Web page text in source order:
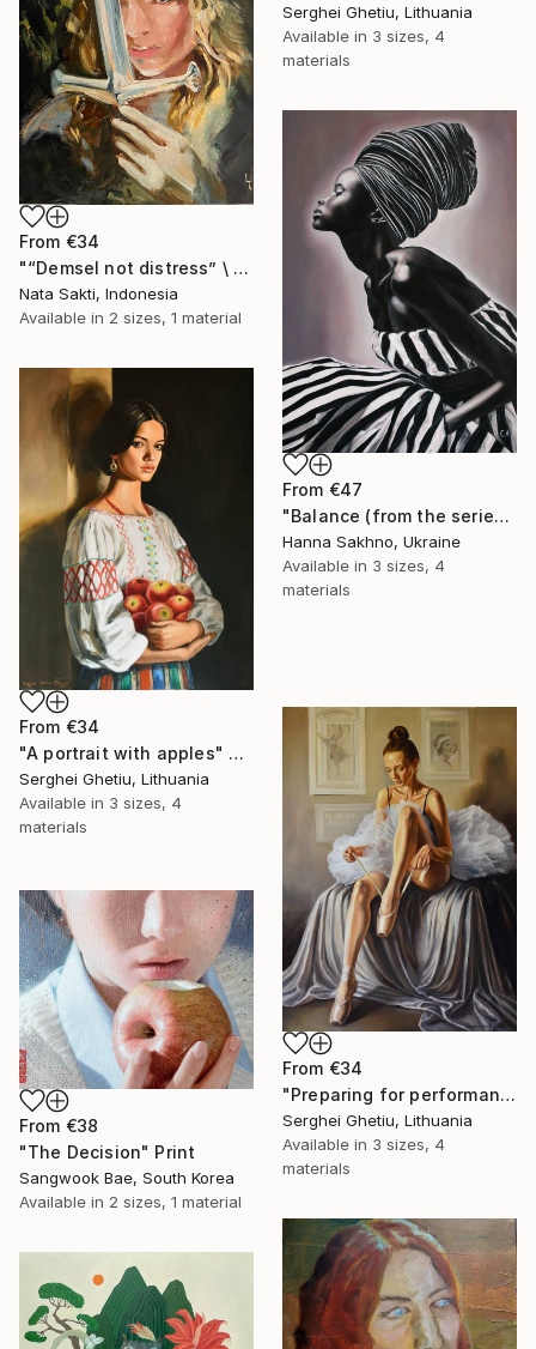
Serghei Ghetiu, Lithuania
Available in 3 sizes, 4
materials
From €34
"“Demsel not distress” \ New woman's archetype portrait - oil" Print
Nata Sakti, Indonesia
Available in 2 sizes, 1 material
From €47
"Balance (from the series FuturoFemme)" Print
Hanna Sakhno, Ukraine
Available in 3 sizes, 4
materials
From €34
"A portrait with apples" Print
Serghei Ghetiu, Lithuania
Available in 3 sizes, 4
materials
From €34
"Preparing for performance" Print
Serghei Ghetiu, Lithuania
Available in 3 sizes, 4
materials
From €38
"The Decision" Print
Sangwook Bae, South Korea
Available in 2 sizes, 1 material